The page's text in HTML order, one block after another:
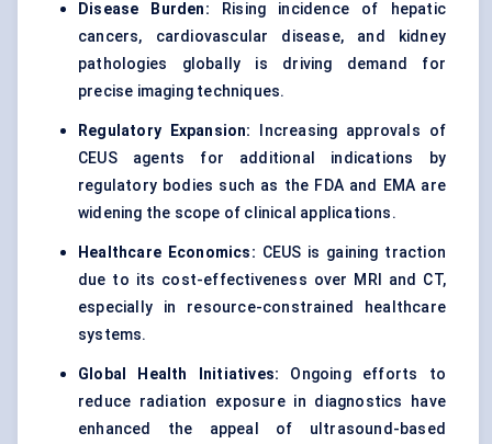
Disease Burden: Rising incidence of hepatic
cancers, cardiovascular disease, and kidney
pathologies globally is driving demand for
precise imaging techniques.
Regulatory Expansion:
Increasing approvals of
CEUS agents for additional indications by
regulatory bodies such as the FDA and EMA are
widening the scope of clinical applications.
Healthcare Economics: CEUS is gaining traction
due to its cost-effectiveness over MRI and CT,
especially in resource-constrained healthcare
systems.
Global Health Initiatives: Ongoing efforts to
reduce radiation exposure in diagnostics have
enhanced the appeal of ultrasound-based